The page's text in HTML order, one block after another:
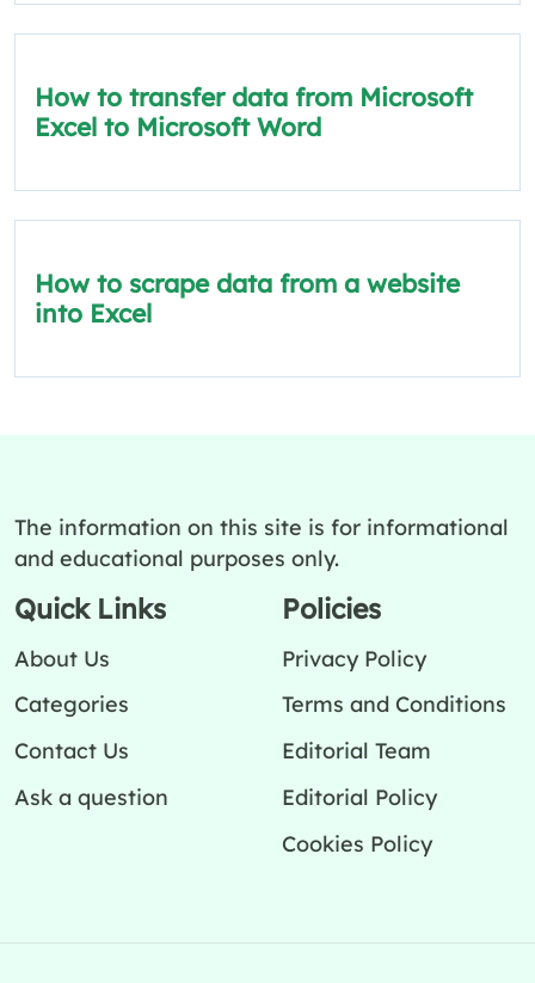
How to transfer data from Microsoft
Excel to Microsoft Word
How to scrape data from a website
into Excel
The information on this site is for informational
and educational purposes only.
Quick Links
About Us
Categories
Contact Us
Ask a question
Policies
Privacy Policy
Terms and Conditions
Editorial Team
Editorial Policy
Cookies Policy